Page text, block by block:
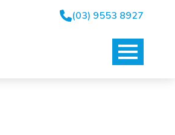
(03) 9553 8927